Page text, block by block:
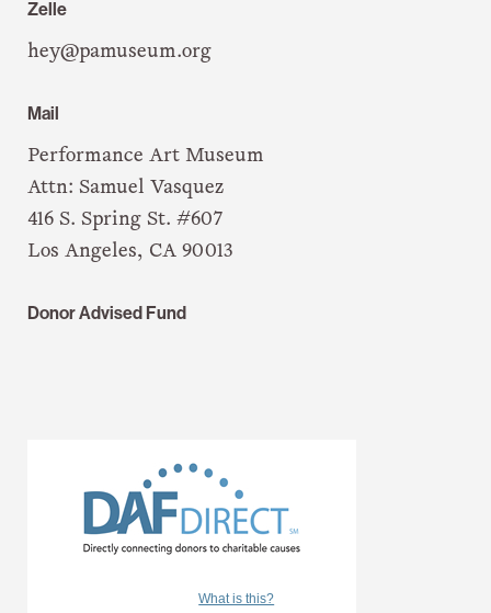
Zelle
hey@pamuseum.org
Mail
Performance Art Museum
Attn: Samuel Vasquez
416 S. Spring St. #607
Los Angeles, CA 90013
Donor Advised Fund
What is this?